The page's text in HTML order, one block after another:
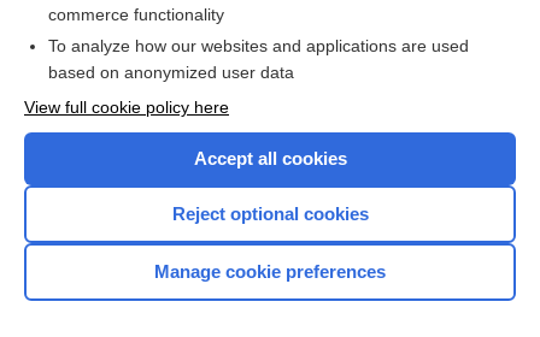
Home
commerce functionality
To analyze how our websites and applications are used
based on anonymized user data
View full cookie policy here
Accept all cookies
Reject optional cookies
Manage cookie preferences